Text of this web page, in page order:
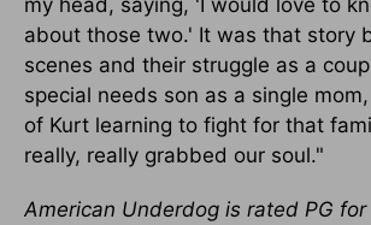
my head, saying, 'I would love to
about those two.' It was that story
scenes and their struggle as a
special needs son as a single
of Kurt learning to fight for that
really, really grabbed our soul."
American Underdog is rated PG for